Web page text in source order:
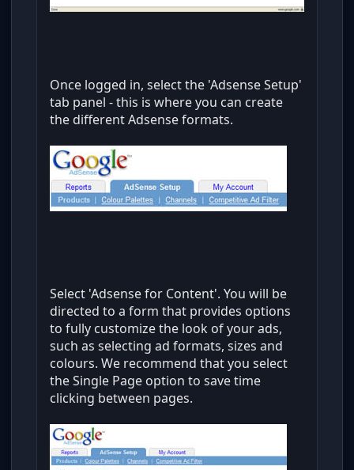
Once logged in, select the 'Adsense Setup'
tab panel - this is where you can create
the different Adsense formats.
Select 'Adsense for Content'. You will be
directed to a form that provides options
to fully customize the look of your ads,
such as selecting ad formats, sizes and
colours. We recommend that you select
the Single Page option to save time
clicking between pages.